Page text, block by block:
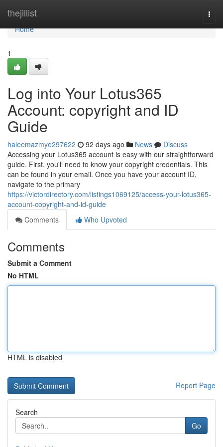
thejillist
Home
Home
1
Log into Your Lotus365
Account: copyright and ID
Guide
haleemazmye297622 92 days ago News
Discuss
Accessing your Lotus365 account is easy with our straightforward
guide. First, you'll need to know your copyright credentials. This
can be found in your email. Once you have your account ID,
navigate to the primary
https://victordirectory.com/listings1069125/access-your-lotus365-
account-copyright-and-id-guide
Comments
Who Upvoted
Comments
Submit a Comment
No HTML
HTML is disabled
Report Page
Search
Go